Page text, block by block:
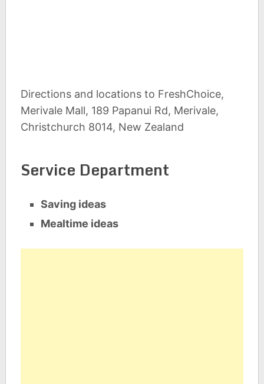
Directions and locations to FreshChoice,
Merivale Mall, 189 Papanui Rd, Merivale,
Christchurch 8014, New Zealand
Service Department
Saving ideas
Mealtime ideas